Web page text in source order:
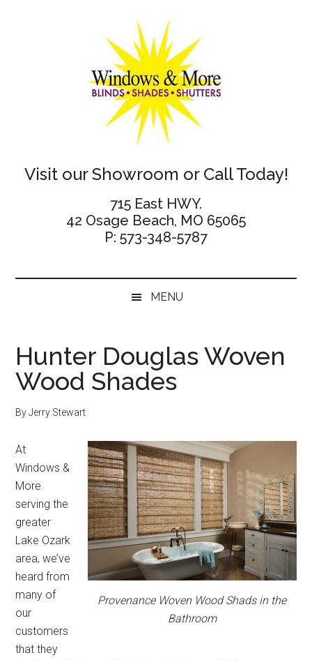
Windows
More
Visit our Showroom or Call Today!
715 East HWY.
42 Osage Beach, MO 65065
P: 573-348-5787
MENU
Hunter Douglas Woven
Wood Shades
ByJerry Stewart
Provenance Woven Wood Shads in the
Bathroom
At
Windows &
More
serving the
greater
Lake Ozark
area, we’ve
heard from
many of
our
customers
that they